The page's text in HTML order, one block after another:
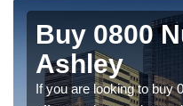
Buy 0800
Ashley
If you are looking to buy